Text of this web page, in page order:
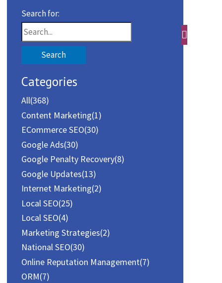
Search for:
Categories
All(368)
Content Marketing(1)
ECommerce SEO(30)
Google Ads(30)
Google Penalty Recovery(8)
Google Updates(13)
Internet Marketing(2)
Local SEO(25)
Local SEO(4)
Marketing Strategies(2)
National SEO(30)
Online Reputation Management(7)
ORM(7)